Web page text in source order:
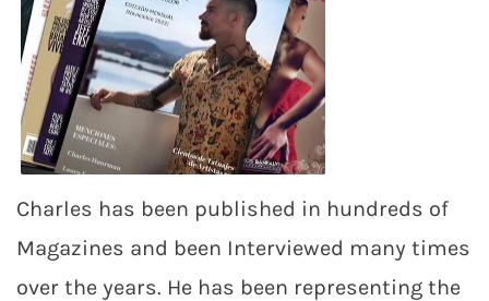
Charles has been published in hundreds of
Magazines and been Interviewed many times
over the years. He has been representing the